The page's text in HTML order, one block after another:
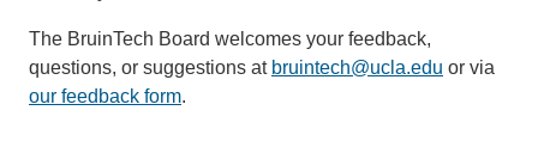
The BruinTech Board welcomes your feedback,
questions, or suggestions at bruintech@ucla.edu (link
or via
our feedback form.